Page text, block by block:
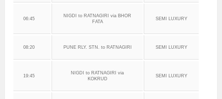
06:45
NIGDI to RATNAGIRI via BHOR
FATA
SEMI LUXURY
08:20 PUNE RLY. STN. to RATNAGIRI SEMI LUXURY
19:45
NIGDI to RATNAGIRI via
KOKRUD
SEMI LUXURY